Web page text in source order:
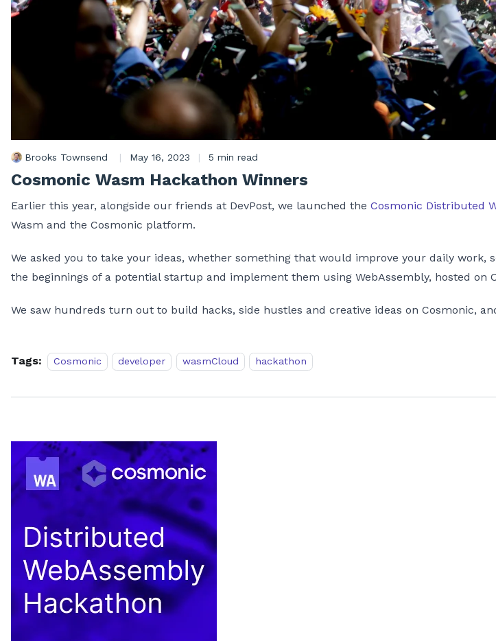
Brooks Townsend | May 16, 2023 | 5 min read
Cosmonic Wasm Hackathon Winners
Earlier this year, alongside our friends at DevPost, we launched the Cosmonic Distributed
Wasm and the Cosmonic platform.
We asked you to take your ideas, whether something that would improve your daily
the beginnings of a potential startup and implement them using WebAssembly, hosted on
We saw hundreds turn out to build hacks, side hustles and creative ideas on Cosmonic,
Tags: Cosmonic developer wasmCloud hackathon